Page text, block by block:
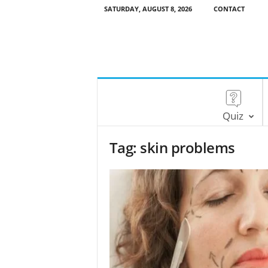
SATURDAY, AUGUST 8, 2026 CONTACT
Quiz
Tag: skin problems